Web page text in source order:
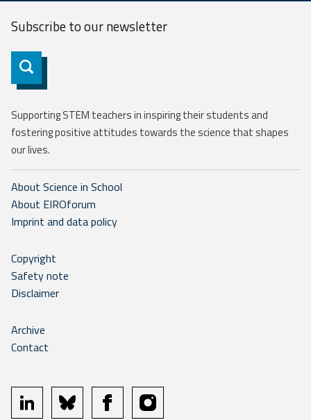
Subscribe to ournewsletter
Subscribe
Supporting STEM teachers in inspiring their students and
fostering positive attitudes towards the science that shapes
our lives.
About Science in School
About EIROforum
Imprint and data policy
Copyright
Safety note
Disclaimer
Archive
Contact
linkedin bluesky facebookinstagram